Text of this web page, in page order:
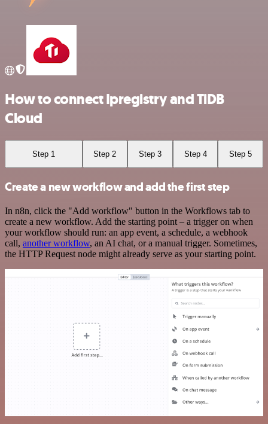
How to connect Ipregistry and TiDB
Cloud
Step 1 Step 2 Step 3 Step 4 Step 5
Create a new workflow and add the first step
In n8n, click the "Add workflow" button in the Workflows tab to
create a new workflow. Add the starting point – a trigger on when
your workflow should run: an app event, a schedule, a webhook
call, another workflow, an AI chat, or a manual trigger. Sometimes,
the HTTP Request node might already serve as your starting point.